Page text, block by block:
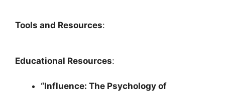
Tools and Resources:
Educational Resources:
“Influence: The Psychology of